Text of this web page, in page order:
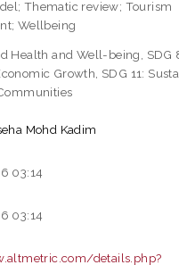
Thematic review; Tourism
Wellbeing
Health and Well-being, SDG
Growth, SDG 11:
Mohd Kadim
03:14
03:14
details.php?